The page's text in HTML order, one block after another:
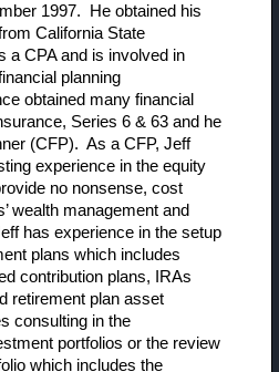
1997. He obtained his
California State
a CPA and is involved in
planning
obtained many financial
Series 6 & 63 and he
(CFP). As a CFP, Jeff
experience in the equity
no nonsense, cost
wealth management and
has experience in the setup
plans which includes
contribution plans, IRAs
retirement plan asset
consulting in the
portfolios or the review
which includes the